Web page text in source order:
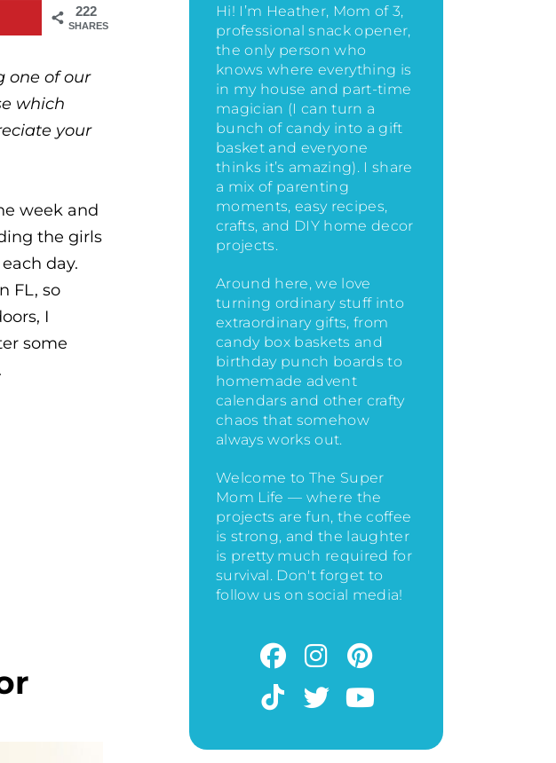
222
SHARES
one of our
which
your
week and
the girls
day.
FL, so
I
some
Hi! I’m Heather, Mom of 3,
professional snack opener,
the only person who
knows where everything is
in my house and part-time
magician (I can turn a
bunch of candy into a gift
basket and everyone
thinks it’s amazing). I share
a mix of parenting
moments, easy recipes,
crafts, and DIY home decor
projects.
Around here, we love
turning ordinary stuff into
extraordinary gifts, from
candy box baskets and
birthday punch boards to
homemade advent
calendars and other crafty
chaos that somehow
always works out.
Welcome to The Super
Mom Life — where the
projects are fun, the coffee
is strong, and the laughter
is pretty much required for
survival. Don't forget to
follow us on social media!